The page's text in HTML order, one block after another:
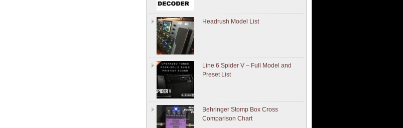
Headrush Model List
Line 6 Spider V – Full Model and
Preset List
Behringer Stomp Box Cross
Comparison Chart